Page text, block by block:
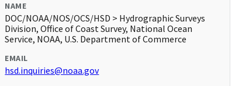
NAME
DOC/NOAA/NOS/OCS/HSD > Hydrographic Surveys
Division, Office of Coast Survey, National Ocean
Service, NOAA, U.S. Department of Commerce
EMAIL
hsd.inquiries@noaa.gov